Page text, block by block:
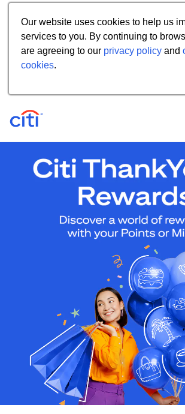
Our website uses cookies to help us
services to you. By continuing to
are agreeing to our privacy policy and
cookies.